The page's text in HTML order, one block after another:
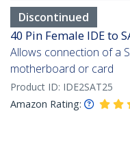
Discontinued
40 Pin Female IDE to
Allows connection of a
motherboard or card
Product ID: IDE2SAT25
Amazon Rating: